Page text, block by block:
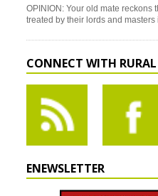
OPINION: Your old mate reckons
treated by their lords and
CONNECT WITH
ENEWSLETTER